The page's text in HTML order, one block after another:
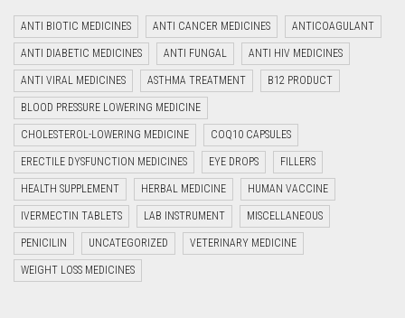
ANTI BIOTIC MEDICINES ANTI CANCER MEDICINES ANTICOAGULANT
ANTI DIABETIC MEDICINES ANTI FUNGAL ANTI HIV MEDICINES
ANTI VIRAL MEDICINES ASTHMA TREATMENT B12 PRODUCT
BLOOD PRESSURE LOWERING MEDICINE
CHOLESTEROL-LOWERING MEDICINE COQ10 CAPSULES
ERECTILE DYSFUNCTION MEDICINES EYE DROPS FILLERS
HEALTH SUPPLEMENT HERBAL MEDICINE HUMAN VACCINE
IVERMECTIN TABLETS LAB INSTRUMENT MISCELLANEOUS
PENICILIN UNCATEGORIZED VETERINARY MEDICINE
WEIGHT LOSS MEDICINES